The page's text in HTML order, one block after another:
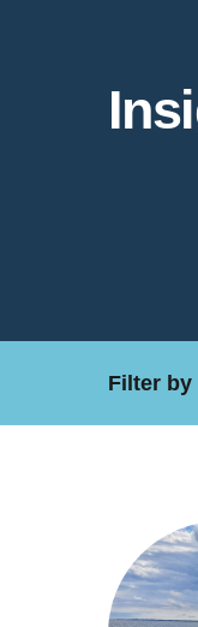
Filter by